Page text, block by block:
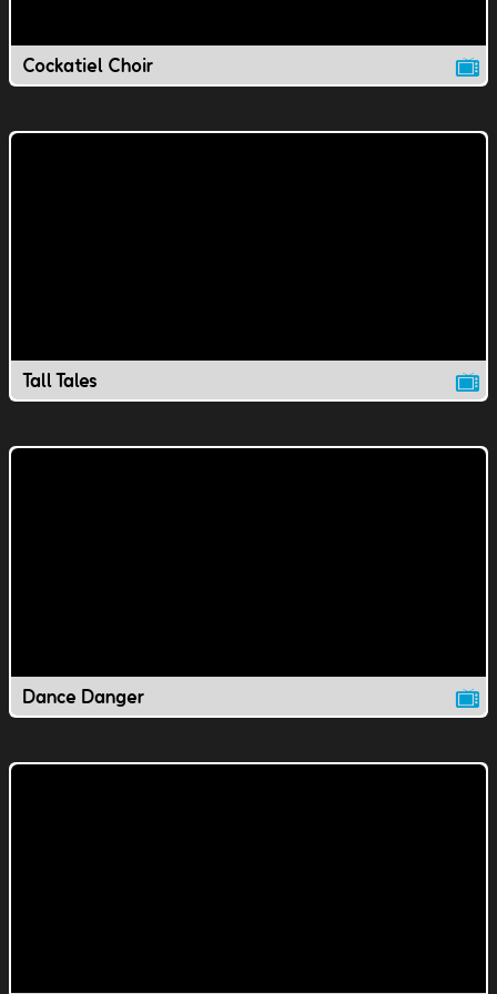
Cockatiel Choir
Tall Tales
Dance Danger